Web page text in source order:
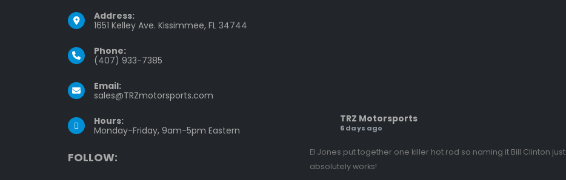
Address:
1651 Kelley Ave. Kissimmee, FL 34744
Phone:
(407) 933-7385
Email:
sales@TRZmotorsports.com
Hours:
Monday-Friday, 9am-5pm Eastern
FOLLOW:
TRZ Motorsports
6 days ago
El Jones put together one killer hot rod so naming it Bill Clinton just
absolutely works!